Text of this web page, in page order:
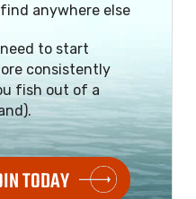
find anywhere else
to start
consistently
fish out of a
TODAY